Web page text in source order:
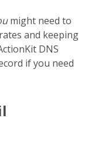
might need to
and keeping
DNS
if you need